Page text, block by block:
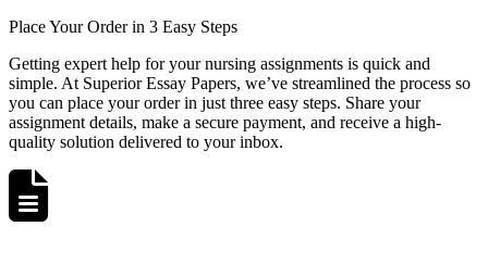
Place Your Order in 3 Easy Steps
Getting expert help for your nursing assignments is quick and
simple. At Superior Essay Papers, we’ve streamlined the process so
you can place your order in just three easy steps. Share your
assignment details, make a secure payment, and receive a high-
quality solution delivered to your inbox.